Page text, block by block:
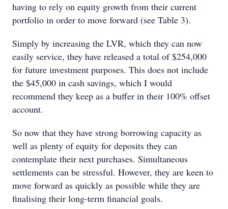
having to rely on equity growth from their current
portfolio in order to move forward (see Table 3).
Simply by increasing the LVR, which they can now
easily service, they have released a total of $254,000
for future investment purposes. This does not include
the $45,000 in cash savings, which I would
recommend they keep as a buffer in their 100% offset
account.
So now that they have strong borrowing capacity as
well as plenty of equity for deposits they can
contemplate their next purchases. Simultaneous
settlements can be stressful. However, they are keen to
move forward as quickly as possible while they are
finalising their long-term financial goals.